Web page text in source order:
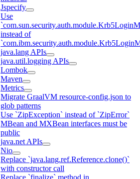
Jspecify
Use
instead of
java.lang APIs
java.util.logging APIs
Lombok
Maven
Metrics
Migrate GraalVM resource-config.json to
glob patterns
Use `ZipException` instead of `ZipError`
MBean and MXBean interfaces must be
public
java.net APIs
Nio
Replace `java.lang.ref.Reference.clone()`
with constructor call
Replace `finalize` method in